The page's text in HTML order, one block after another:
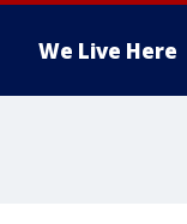
We Live Here